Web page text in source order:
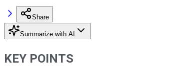
Share
Summarize with AI
KEY POINTS